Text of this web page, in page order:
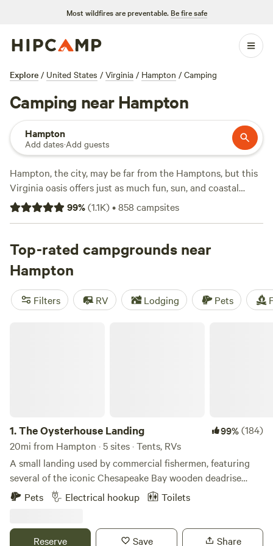
Most wildfires are preventable. Be fire safe
Explore / United States / Virginia / Hampton / Camping
Camping near Hampton
Hampton
Add dates·Add guests
Hampton, the city, may be far from the Hamptons, but this
Virginia oasis offers just as much fun, sun, and coastal
character. With proximity to the
Chesapeake Bay
its many tributaries, Hampton is both an area—and
andVirginia Beachare all about the waterfront, but
campers will find plenty to do in the city itself. Opt for a
pet-friendly campsite near Sandy Bottom Nature Park, or
start your search for seashells at Salt Ponds Public Beach.
No matter where you go, stay, or sleep, you’ll want to come
99%(1.1K)•858 campsites
Top-rated campgrounds near
Hampton
Filters RV Lodging Pets
1.The Oysterhouse Landing 99%(184)
20mi from Hampton · 5 sites · Tents, RVs
A small landing used by commercial fishermen, featuring
several of the iconic Chesapeake Bay wooden deadrise
work boats. Offering a limited number of level, private,
grassy, campsites as a home base for your coastal Virginia
potable water, and outdoor shower available on site. 2 sites
Pets Electrical hookup Toilets
Reserve Save Share